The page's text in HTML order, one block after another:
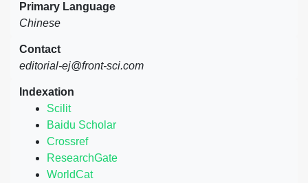
Primary Language
Chinese
Contact
editorial-ej@front-sci.com
Indexation
Scilit
Baidu Scholar
Crossref
ResearchGate
WorldCat